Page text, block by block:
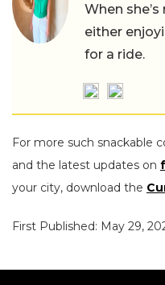
When
either
for a ride.
For more such snackable
and the latest updates on
your city, download the
First Published: May 29,